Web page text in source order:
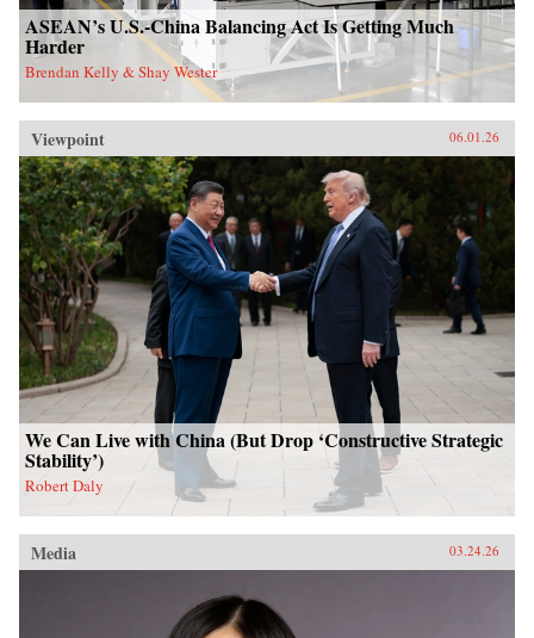
ASEAN’s U.S.-China Balancing Act Is Getting Much
Harder
Brendan Kelly & Shay Wester
Viewpoint 06.01.26
We Can Live with China (But Drop ‘Constructive Strategic
Stability’)
Robert Daly
Media 03.24.26